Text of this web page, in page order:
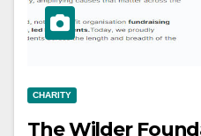
CHARITY
The Wilder